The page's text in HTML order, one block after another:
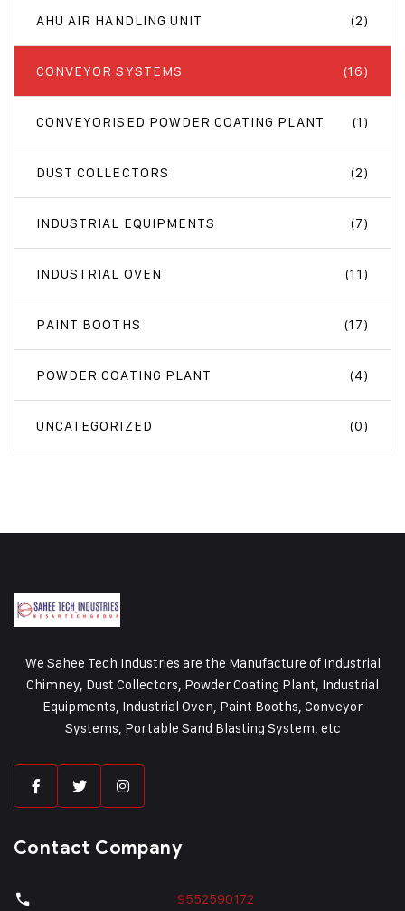
AHU AIR HANDLING UNIT (2)
CONVEYOR SYSTEMS (16)
CONVEYORISED POWDER COATING PLANT (1)
DUST COLLECTORS (2)
INDUSTRIAL EQUIPMENTS (7)
INDUSTRIAL OVEN (11)
PAINT BOOTHS (17)
POWDER COATING PLANT (4)
UNCATEGORIZED (0)
We Sahee Tech Industries are the Manufacture of Industrial
Chimney, Dust Collectors, Powder Coating Plant, Industrial
Equipments, Industrial Oven, Paint Booths, Conveyor
Systems, Portable Sand Blasting System, etc
Contact Company
9552590172